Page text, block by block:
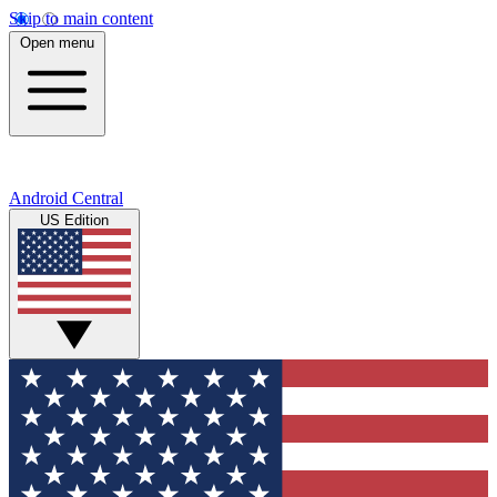
Skip to main content
Open menu
Android Central
US Edition